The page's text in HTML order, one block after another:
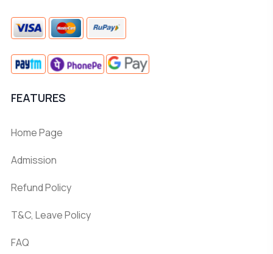
FEATURES
Home Page
Admission
Refund Policy
T&C, Leave Policy
FAQ